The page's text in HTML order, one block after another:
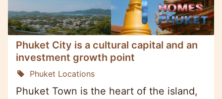
Phuket City is a cultural capital and an
investment growth point
Phuket Locations
Phuket Town is the heart of the island,